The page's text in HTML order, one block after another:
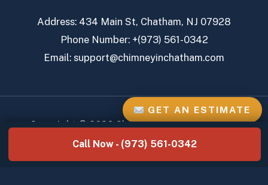
Address: 434 Main St, Chatham, NJ 07928
Phone Number: +(973) 561-0342
Email: support@chimneyinchatham.com
Copyright © 2026 Chatham Chimney Services
Call Now - (973) 561-0342
GET AN ESTIMATE